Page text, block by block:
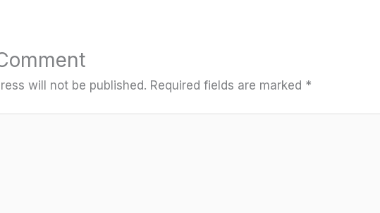
will not be published. Required fields are marked *